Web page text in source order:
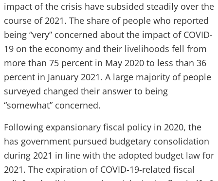
impact of the crisis have subsided steadily over the
course of 2021. The share of people who reported
being “very” concerned about the impact of COVID-
19 on the economy and their livelihoods fell from
more than 75 percent in May 2020 to less than 36
percent in January 2021. A large majority of people
surveyed changed their answer to being
“somewhat” concerned.
Following expansionary fiscal policy in 2020, the
has government pursued budgetary consolidation
during 2021 in line with the adopted budget law for
2021. The expiration of COVID-19-related fiscal